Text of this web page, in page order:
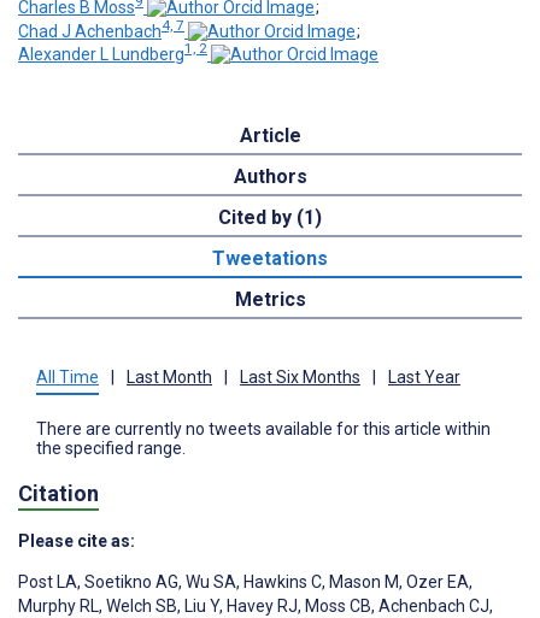
Charles B Moss
;
Chad J Achenbach4, 7
;
Alexander L Lundberg1, 2
Article
Authors
Cited by (1)
Tweetations
Metrics
All Time Last Month Last Six Months Last Year
There are currently no tweets available for this article within
the specified range.
Citation
Please cite as:
Post LA, Soetikno AG, Wu SA, Hawkins C, Mason M, Ozer EA,
Murphy RL, Welch SB, Liu Y, Havey RJ, Moss CB, Achenbach CJ,